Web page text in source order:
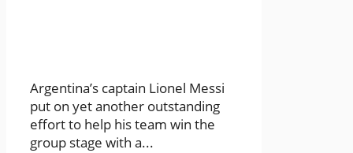
Argentina’s captain Lionel Messi
put on yet another outstanding
effort to help his team win the
group stage with a...